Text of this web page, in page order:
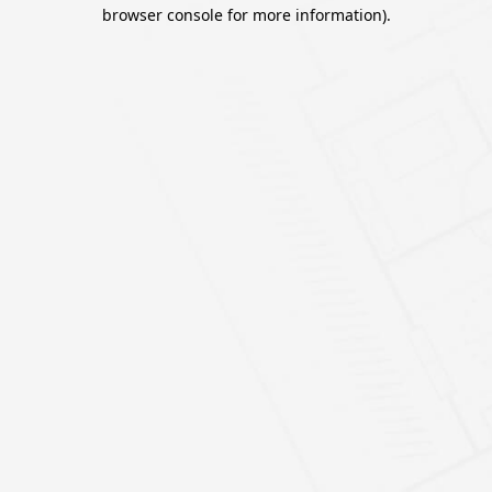
browser console for more information).